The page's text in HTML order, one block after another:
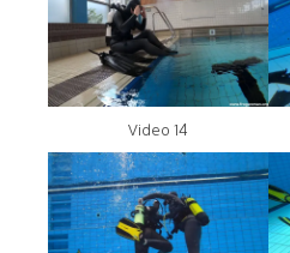
Video 14